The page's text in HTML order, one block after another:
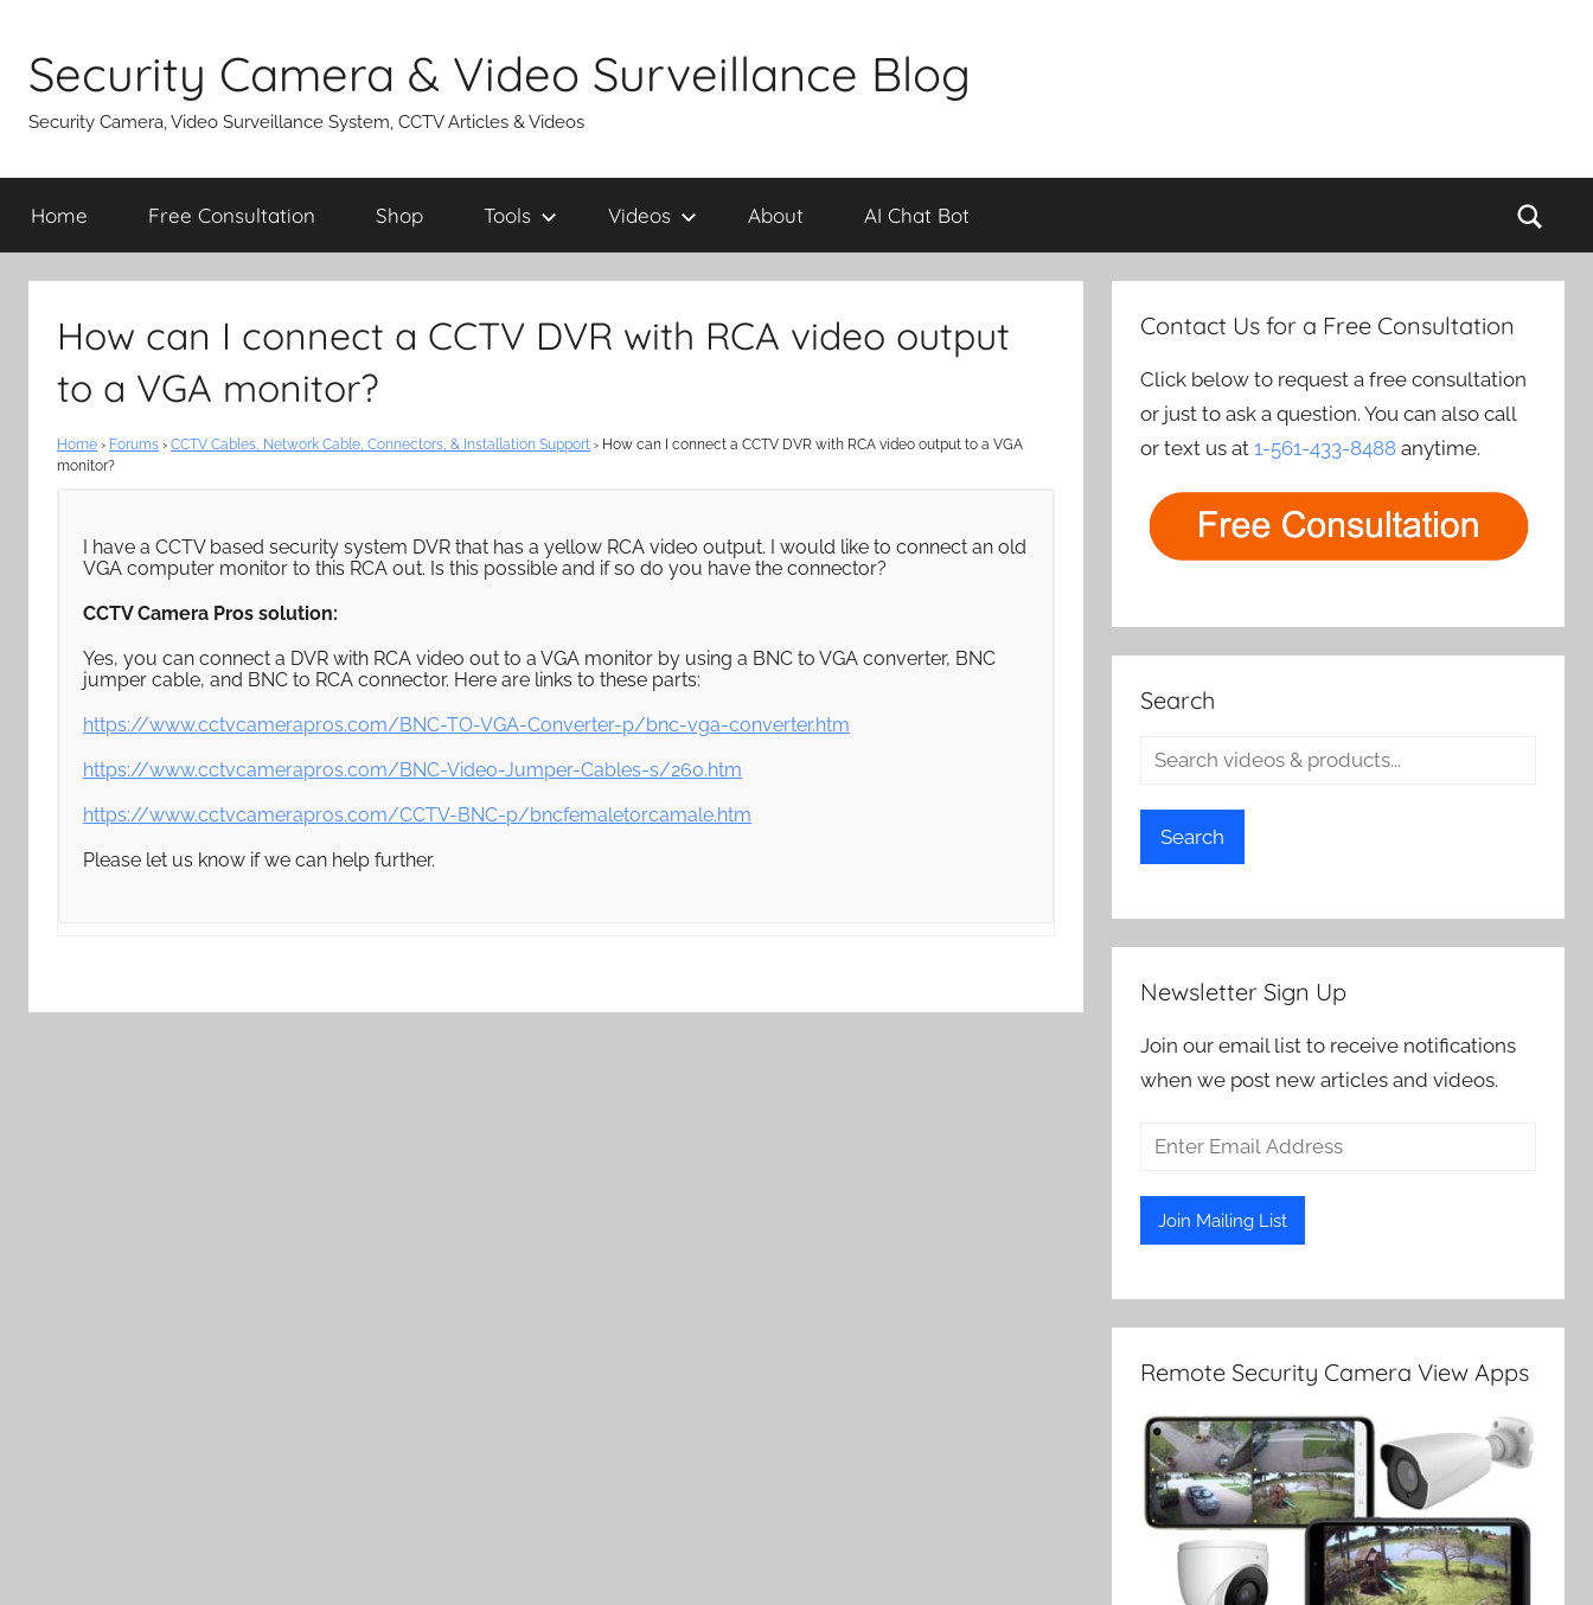
content
Security Camera & Video Surveillance Blog
Security Camera, Video Surveillance System, CCTV Articles & Videos
Home Free Consultation Shop Tools Videos About AI Chat Bot
How can I connect a CCTV DVR with RCA video output
to a VGA monitor?
Home › Forums › CCTV Cables, Network Cable, Connectors, & Installation Support › How can I connect a CCTV DVR with RCA video output to a VGA
monitor?
I have a CCTV based security system DVR that has a yellow RCA video output. I would like to connect an old
VGA computer monitor to this RCA out. Is this possible and if so do you have the connector?
CCTV Camera Pros solution:
Yes, you can connect a DVR with RCA video out to a VGA monitor by using a BNC to VGA converter, BNC
jumper cable, and BNC to RCA connector. Here are links to these parts:
https://www.cctvcamerapros.com/BNC-TO-VGA-Converter-p/bnc-vga-converter.htm
https://www.cctvcamerapros.com/BNC-Video-Jumper-Cables-s/260.htm
https://www.cctvcamerapros.com/CCTV-BNC-p/bncfemaletorcamale.htm
Please let us know if we can help further.
Contact Us for a Free Consultation
Click below to request a free consultation
or just to ask a question. You can also call
or text us at1-561-433-8488 anytime.
Search
Search
Newsletter Sign Up
Join our email list to receive notifications
when we post new articles and videos.
Remote Security Camera View Apps